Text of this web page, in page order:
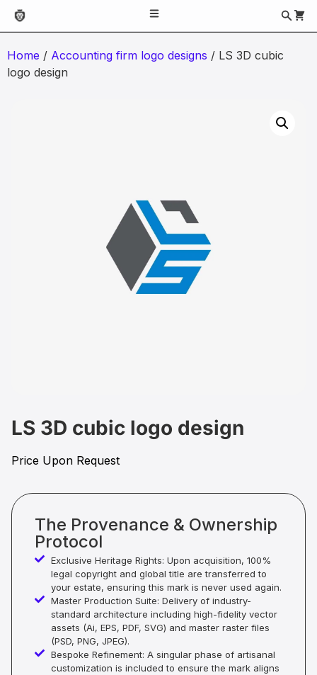
Home / Accounting firm logo designs / LS 3D cubic
logo design
LS 3D cubic logo design
Price Upon Request
The Provenance & Ownership
Protocol
Exclusive Heritage Rights: Upon acquisition, 100%
legal copyright and global title are transferred to
your estate, ensuring this mark is never used again.
Master Production Suite: Delivery of industry-
standard architecture including high-fidelity vector
assets (Ai, EPS, PDF, SVG) and master raster files
(PSD, PNG, JPEG).
Bespoke Refinement: A singular phase of artisanal
customization is included to ensure the mark aligns